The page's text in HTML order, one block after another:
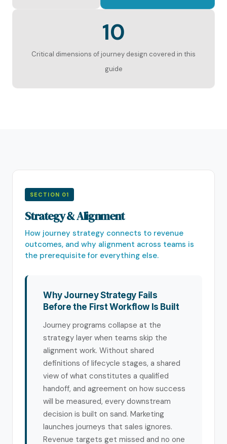
10
Critical dimensions of journey design covered in this
guide
SECTION 01
Strategy & Alignment
How journey strategy connects to revenue
outcomes, and why alignment across teams is
the prerequisite for everything else.
Why Journey Strategy Fails
Before the First Workflow Is Built
Journey programs collapse at the
strategy layer when teams skip the
alignment work. Without shared
definitions of lifecycle stages, a shared
view of what constitutes a qualified
handoff, and agreement on how success
will be measured, every downstream
decision is built on sand. Marketing
launches journeys that sales ignores.
Revenue targets get missed and no one